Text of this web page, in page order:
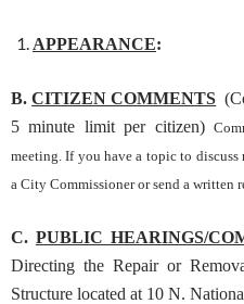
APPEARANCE:
B.CITIZEN COMMENTS
5 minute limit per citizen)
meeting. If you have a topic to
a City Commissioner or send a written
C. PUBLIC HEARINGS/
Directing the Repair or
Structure located at 10 N.